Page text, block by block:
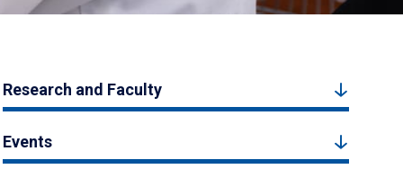
Research and Faculty
Events